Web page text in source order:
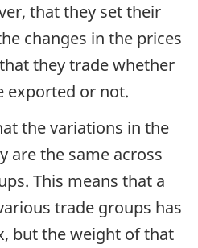
that they set their
changes in the prices
they trade whether
exported or not.
the variations in the
are the same across
This means that a
trade groups has
but the weight of that